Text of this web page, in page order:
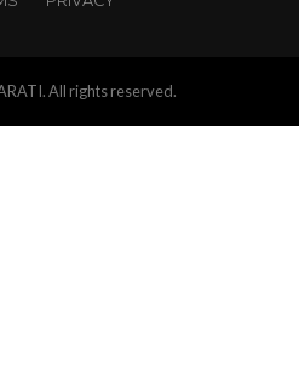
All rights reserved.